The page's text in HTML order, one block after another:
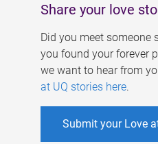
Share your love
Did you meet someone
you found your forever
we want to hear from
at UQ stories here.
Submit your Love